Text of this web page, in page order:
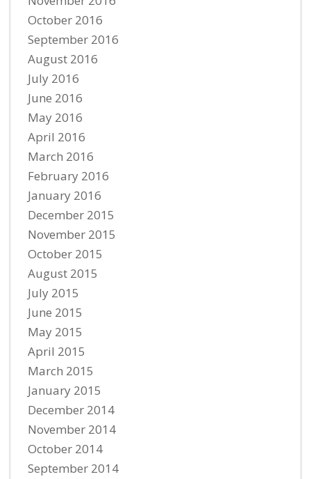
October 2016
September 2016
August 2016
July 2016
June 2016
May 2016
April 2016
March 2016
February 2016
January 2016
December 2015
November 2015
October 2015
August 2015
July 2015
June 2015
May 2015
April 2015
March 2015
January 2015
December 2014
November 2014
October 2014
September 2014